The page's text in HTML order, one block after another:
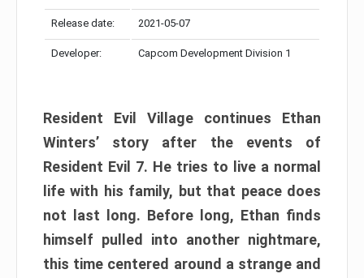
Release date: 2021-05-07
Developer: Capcom Development Division 1
Resident Evil Village continues Ethan
Winters’ story after the events of
Resident Evil 7. He tries to live a normal
life with his family, but that peace does
not last long. Before long, Ethan finds
himself pulled into another nightmare,
this time centered around a strange and